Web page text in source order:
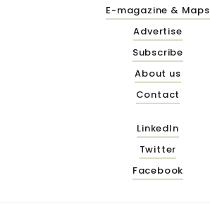
E-magazine & Maps
Advertise
Subscribe
About us
Contact
LinkedIn
Twitter
Facebook